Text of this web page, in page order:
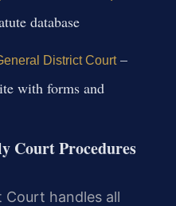
database
District Court–
with forms and
Court Procedures
Court handles all